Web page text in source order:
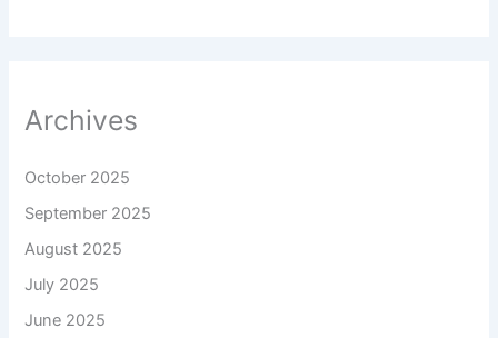
Archives
October 2025
September 2025
August 2025
July 2025
June 2025